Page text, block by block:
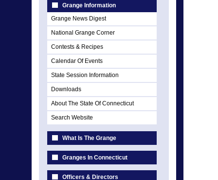
Grange Information
Grange News Digest
National Grange Corner
Contests & Recipes
Calendar Of Events
State Session Information
Downloads
About The State Of Connecticut
Search Website
What Is The Grange
Granges In Connecticut
Officers & Directors